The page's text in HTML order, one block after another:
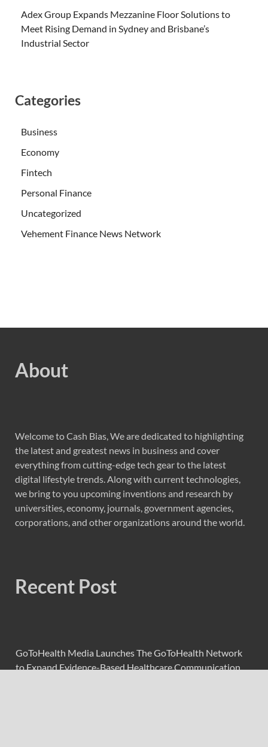
Adex Group Expands Mezzanine Floor Solutions to
Meet Rising Demand in Sydney and Brisbane’s
Industrial Sector
Categories
Business
Economy
Fintech
Personal Finance
Uncategorized
Vehement Finance News Network
About
Welcome to Cash Bias, We are dedicated to highlighting
the latest and greatest news in business and cover
everything from cutting-edge tech gear to the latest
digital lifestyle trends. Along with current technologies,
we bring to you upcoming inventions and research by
universities, economy, journals, government agencies,
corporations, and other organizations around the world.
Recent Post
GoToHealth Media Launches The GoToHealth Network
to Expand Evidence-Based Healthcare Communication